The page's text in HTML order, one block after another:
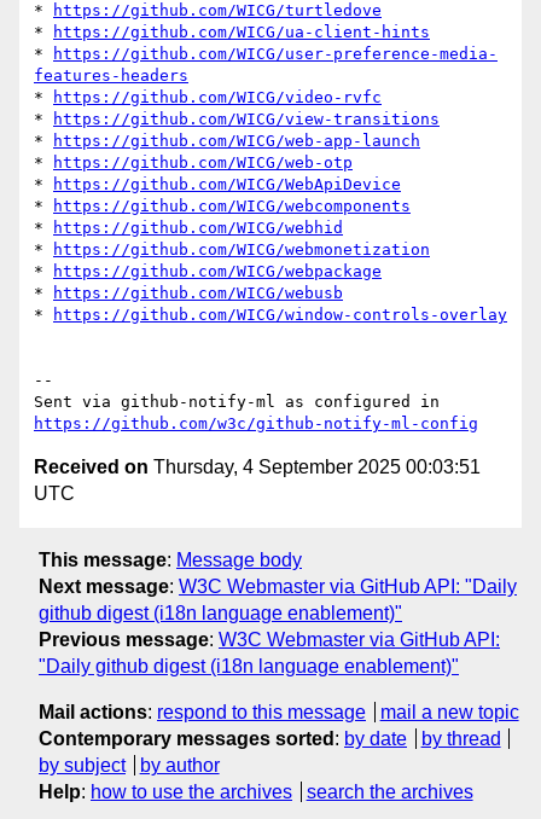
*
https://github.com/WICG/turtledove
*
https://github.com/WICG/ua-client-hints
*
https://github.com/WICG/user-preference-media-
features-headers
*
https://github.com/WICG/video-rvfc
*
https://github.com/WICG/view-transitions
*
https://github.com/WICG/web-app-launch
*
https://github.com/WICG/web-otp
*
https://github.com/WICG/WebApiDevice
*
https://github.com/WICG/webcomponents
*
https://github.com/WICG/webhid
*
https://github.com/WICG/webmonetization
*
https://github.com/WICG/webpackage
*
https://github.com/WICG/webusb
*
https://github.com/WICG/window-controls-overlay
--
https://github.com/w3c/github-notify-ml-config
Received on Thursday, 4 September 2025 00:03:51
UTC
This message: Message body
Next message: W3C Webmaster via GitHub API: "Daily
github digest (i18n language enablement)"
Previous message: W3C Webmaster via GitHub API:
"Daily github digest (i18n language enablement)"
Mail actions: respond to this message
mail a new topic
Contemporary messages sorted : by date
by thread
by subject
by author
Help: how to use the archives search the archives